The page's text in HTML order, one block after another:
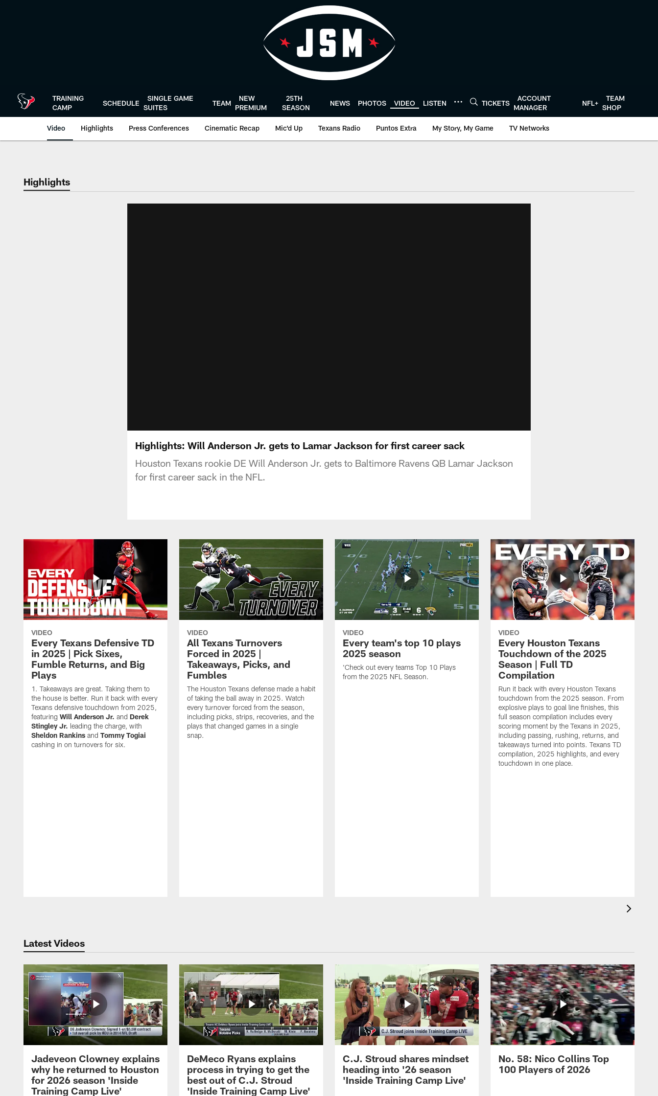
TRAINING
CAMP
SCHEDULE
SINGLE GAME
SUITES
TEAM
NEW
PREMIUM
25TH
SEASON
NEWS PHOTOS VIDEO LISTEN TICKETS
ACCOUNT
MANAGER
NFL+
TEAM
SHOP
Video Highlights Press Conferences Cinematic Recap Mic'd Up Texans Radio Puntos Extra My Story, My Game TV Networks
Highlights
Highlights: Will Anderson Jr. gets to Lamar Jackson for first career sack
Houston Texans rookie DE Will Anderson Jr. gets to Baltimore Ravens QB Lamar Jackson
for first career sack in the NFL.
VIDEO
Every Texans Defensive TD
in 2025 | Pick Sixes,
Fumble Returns, and Big
Plays
Takeaways are great. Taking them to
the house is better. Run it back with every
Texans defensive touchdown from 2025,
featuring Will Anderson Jr. and Derek
Stingley Jr. leading the charge, with
Sheldon Rankins and Tommy Togiai
cashing in on turnovers for six.
VIDEO
All Texans Turnovers
Forced in 2025 |
Takeaways, Picks, and
Fumbles
The Houston Texans defense made a habit
of taking the ball away in 2025. Watch
every turnover forced from the season,
including picks, strips, recoveries, and the
plays that changed games in a single
snap.
VIDEO
Every team's top 10 plays
2025 season
'Check out every teams Top 10 Plays
from the 2025 NFL Season.
VIDEO
Every Houston Texans
Touchdown of the 2025
Season | Full TD
Compilation
Run it back with every Houston Texans
touchdown from the 2025 season. From
explosive plays to goal line finishes, this
full season compilation includes every
scoring moment by the Texans in 2025,
including passing, rushing, returns, and
takeaways turned into points. Texans TD
compilation, 2025 highlights, and every
touchdown in one place.
Latest Videos
Jadeveon Clowney explains
why he returned to Houston
for 2026 season 'Inside
Training Camp Live'
DeMeco Ryans explains
process in trying to get the
best out of C.J. Stroud
'Inside Training Camp Live'
C.J. Stroud shares mindset
heading into '26 season
'Inside Training Camp Live'
No. 58: Nico Collins Top
100 Players of 2026